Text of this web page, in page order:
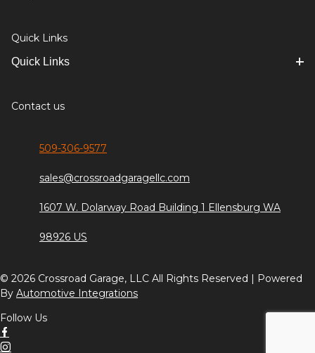
Quick Links
Quick Links
Contact us
509-306-9577
sales@crossroadgaragellc.com
1607 W. Dolarway Road Building 1 Ellensburg WA
98926 US
© 2026 Crossroad Garage, LLC All Rights Reserved | Powered
By Automotive Integrations
Follow Us